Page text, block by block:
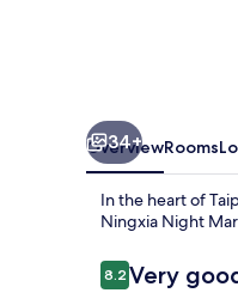
34+
OverviewRooms
In the heart of
Ningxia Night
Reviews
8.28.2 out of 10
Very